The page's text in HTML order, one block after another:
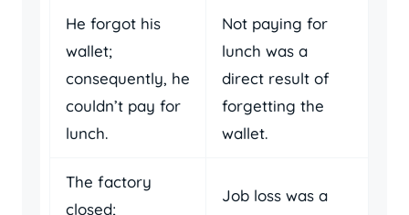
He forgot his
wallet;
consequently, he
couldn’t pay for
lunch.
Not paying for
lunch was a
direct result of
forgetting the
wallet.
The factory
closed;
Job loss was a